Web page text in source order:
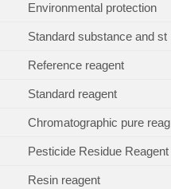
Environmental protection
Standard substance and st
Reference reagent
Standard reagent
Chromatographic pure reag
Pesticide Residue Reagent
Resin reagent